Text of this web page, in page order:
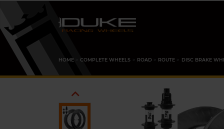
HOME COMPLETE WHEELS ROAD ROUTE DISC BRAKE
